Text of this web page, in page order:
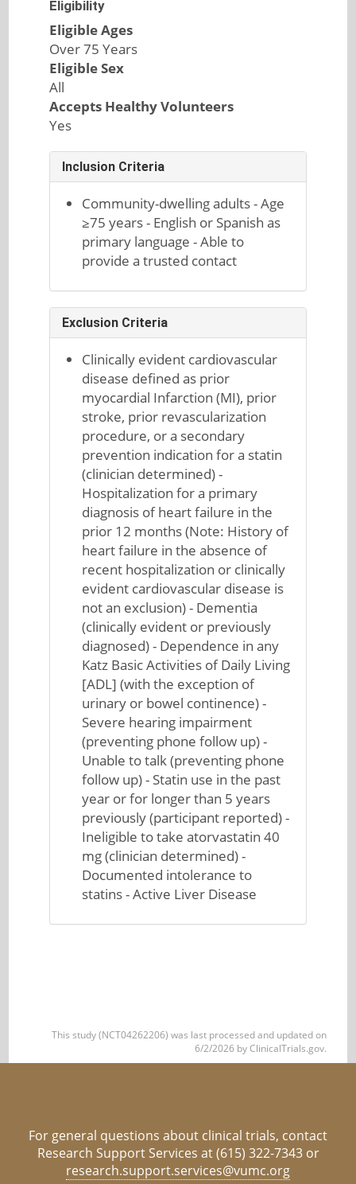
Eligibility
Eligible Ages
Over 75 Years
Eligible Sex
All
Accepts Healthy Volunteers
Yes
Inclusion Criteria
Community-dwelling adults - Age
≥75 years - English or Spanish as
primary language - Able to
provide a trusted contact
Exclusion Criteria
Clinically evident cardiovascular
disease defined as prior
myocardial Infarction (MI), prior
stroke, prior revascularization
procedure, or a secondary
prevention indication for a statin
(clinician determined) -
Hospitalization for a primary
diagnosis of heart failure in the
prior 12 months (Note: History of
heart failure in the absence of
recent hospitalization or clinically
evident cardiovascular disease is
not an exclusion) - Dementia
(clinically evident or previously
diagnosed) - Dependence in any
Katz Basic Activities of Daily Living
[ADL] (with the exception of
urinary or bowel continence) -
Severe hearing impairment
(preventing phone follow up) -
Unable to talk (preventing phone
follow up) - Statin use in the past
year or for longer than 5 years
previously (participant reported) -
Ineligible to take atorvastatin 40
mg (clinician determined) -
Documented intolerance to
statins - Active Liver Disease
This study (NCT04262206) was last processed and updated on
6/2/2026 by ClinicalTrials.gov.
For general questions about clinical trials, contact
Research Support Services at (615) 322-7343 or
research.support.services@vumc.org